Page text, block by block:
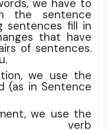
we have to
the sentence
sentences fill in
that have
of sentences.
we use the
(as in Sentence
we use the
verb